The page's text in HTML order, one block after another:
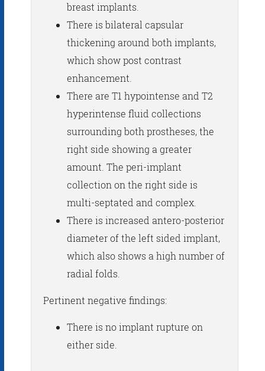
breast implants.
There is bilateral capsular
thickening around both implants,
which show post contrast
enhancement.
There are T1 hypointense and T2
hyperintense fluid collections
surrounding both prostheses, the
right side showing a greater
amount. The peri-implant
collection on the right side is
multi-septated and complex.
There is increased antero-posterior
diameter of the left sided implant,
which also shows a high number of
radial folds.
Pertinent negative findings:
There is no implant rupture on
either side.